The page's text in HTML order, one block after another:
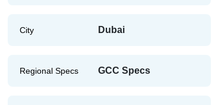
City Dubai
Regional Specs GCC Specs